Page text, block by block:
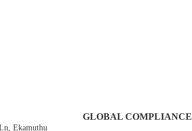
Ekamuthu
GLOBAL COMPLIANCE